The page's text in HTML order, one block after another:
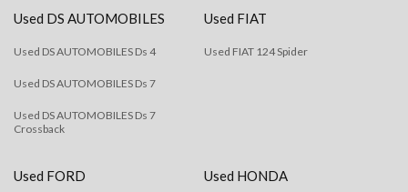
Used DS AUTOMOBILES
Used DS AUTOMOBILES Ds 4
Used DS AUTOMOBILES Ds 7
Used DS AUTOMOBILES Ds 7
Crossback
Used FIAT
Used FIAT 124 Spider
Used FORD Used HONDA